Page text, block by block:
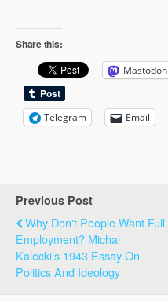
Share this:
Mastodon
Telegram Email
Previous Post
Why Don't People Want Full
Employment? Michal
Kalecki's 1943 Essay On
Politics And Ideology